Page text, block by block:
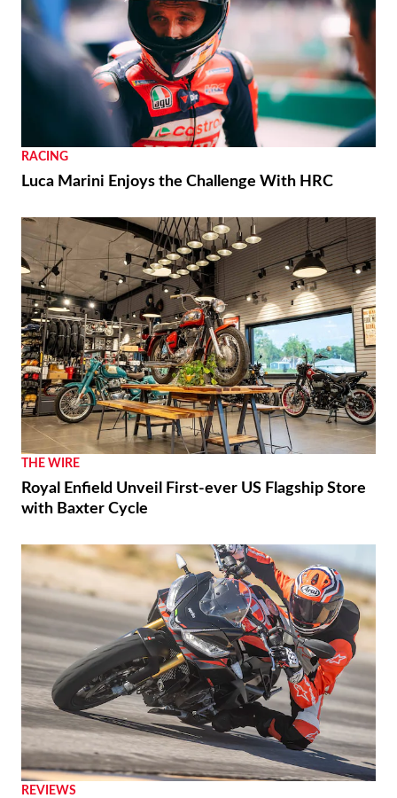
RACING
Luca Marini Enjoys the Challenge With HRC
THE WIRE
Royal Enfield Unveil First-ever US Flagship Store
with Baxter Cycle
REVIEWS